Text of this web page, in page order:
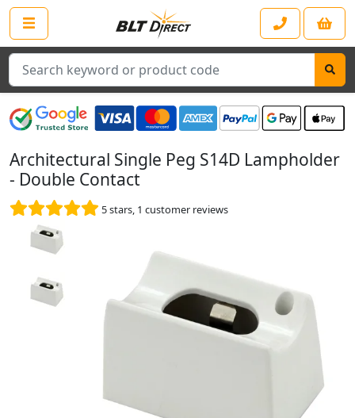
Search
Architectural Single Peg S14D Lampholder
- Double Contact
5stars, 1 customer reviews